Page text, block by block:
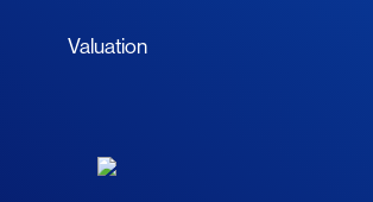
Valuation